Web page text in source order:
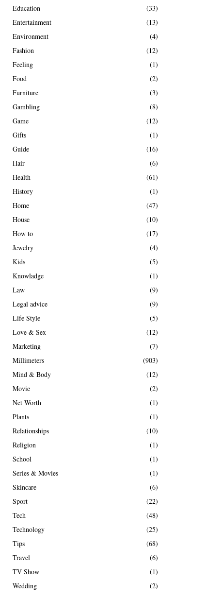
Education
(33)
Entertainment
(13)
Environment
(4)
Fashion
(12)
Feeling
(1)
Food
(2)
Furniture
(3)
Gambling
(8)
Game
(12)
Gifts
(1)
Guide
(16)
Hair
(6)
Health
(61)
History
(1)
Home
(47)
House
(10)
How to
(17)
Jewelry
(4)
Kids
(5)
Knowladge
(1)
Law
(9)
Legal advice
(9)
Life Style
(5)
Love & Sex
(12)
Marketing
(7)
Millimeters
(903)
Mind & Body
(12)
Movie
(2)
Net Worth
(1)
Plants
(1)
Relationships
(10)
Religion
(1)
School
(1)
Series & Movies
(1)
Skincare
(6)
Sport
(22)
Tech
(48)
Technology
(25)
Tips
(68)
Travel
(6)
TV Show
(1)
Wedding
(2)